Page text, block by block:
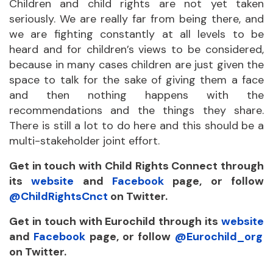
Children and child rights are not yet taken
seriously. We are really far from being there, and
we are fighting constantly at all levels to be
heard and for children’s views to be considered,
because in many cases children are just given the
space to talk for the sake of giving them a face
and then nothing happens with the
recommendations and the things they share.
There is still a lot to do here and this should be a
multi-stakeholder joint effort.
Get in touch with Child Rights Connect through
itswebsite and Facebook page, or follow
@ChildRightsCnct on Twitter.
Get in touch with Eurochild through its website
and Facebook page, or follow @Eurochild_org
on Twitter.